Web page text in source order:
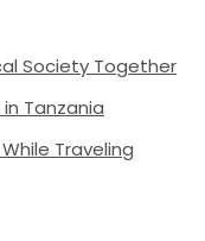
Society Together
Tanzania
Traveling